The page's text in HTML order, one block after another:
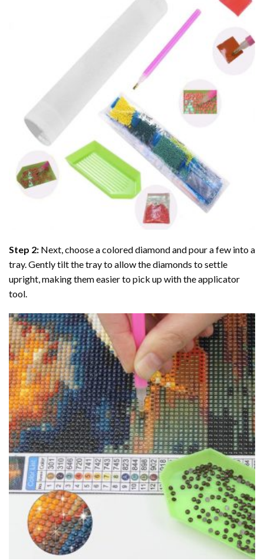
Step 2: Next, choose a colored diamond and pour a few into a
tray. Gently tilt the tray to allow the diamonds to settle
upright, making them easier to pick up with the applicator
tool.